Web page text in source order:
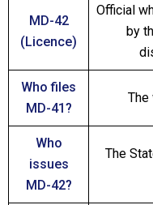
MD-42
(Licence)
Official
by
Who files
MD-41?
The
Who
issues
MD-42?
The